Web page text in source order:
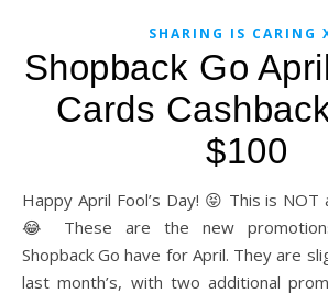
SHARING IS CARING
Shopback Go
Cards
$100
Happy April Fool’s Day! 😝 This is NOT an April Fool’s joke.
😂 These are the new
Shopback Go have for April. They are
last month’s, with two additional